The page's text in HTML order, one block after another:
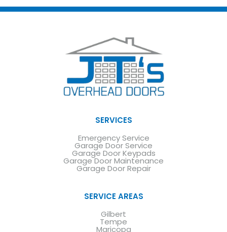
SERVICES
Emergency Service
Garage Door Service
Garage Door Keypads
Garage Door Maintenance
Garage Door Repair
SERVICE AREAS
Gilbert
Tempe
Maricopa